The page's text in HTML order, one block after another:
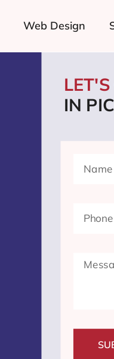
Web Design
IN